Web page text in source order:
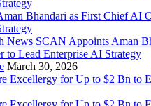
News SCAN Appoints Aman
to Lead Enterprise AI Strategy
March 30, 2026